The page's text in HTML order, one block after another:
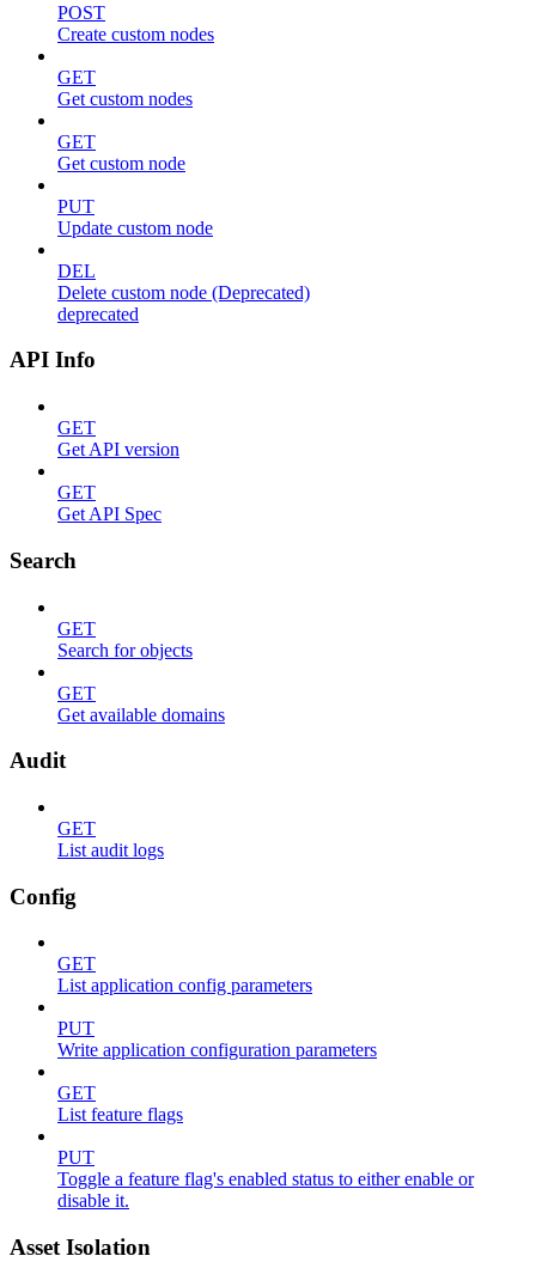
POST
Create custom nodes
GET
Get custom nodes
GET
Get custom node
PUT
Update custom node
DEL
Delete custom node (Deprecated)
deprecated
API Info
GET
Get API version
GET
Get API Spec
Search
GET
Search for objects
GET
Get available domains
Audit
GET
List audit logs
Config
GET
List application config parameters
PUT
Write application configuration parameters
GET
List feature flags
PUT
Toggle a feature flag's enabled status to either enable or
disable it.
Asset Isolation